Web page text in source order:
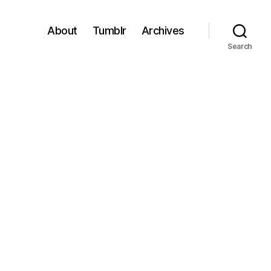
About Tumblr Archives
Search